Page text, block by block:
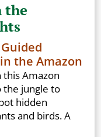
the
the Amazon
this Amazon
the jungle to
hidden
and birds. A